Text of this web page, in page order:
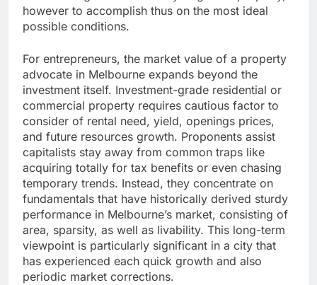
however to accomplish thus on the most ideal
possible conditions.
For entrepreneurs, the market value of a property
advocate in Melbourne expands beyond the
investment itself. Investment-grade residential or
commercial property requires cautious factor to
consider of rental need, yield, openings prices,
and future resources growth. Proponents assist
capitalists stay away from common traps like
acquiring totally for tax benefits or even chasing
temporary trends. Instead, they concentrate on
fundamentals that have historically derived sturdy
performance in Melbourne’s market, consisting of
area, sparsity, as well as livability. This long-term
viewpoint is particularly significant in a city that
has experienced each quick growth and also
periodic market corrections.